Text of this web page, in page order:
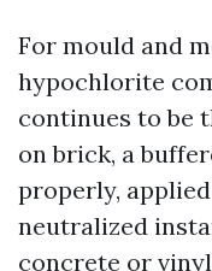
For mould and
hypochlorite
continues to be
on brick, a
properly,
neutralized
concrete or